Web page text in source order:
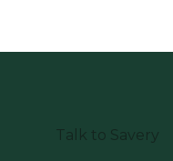
Talk to Savery